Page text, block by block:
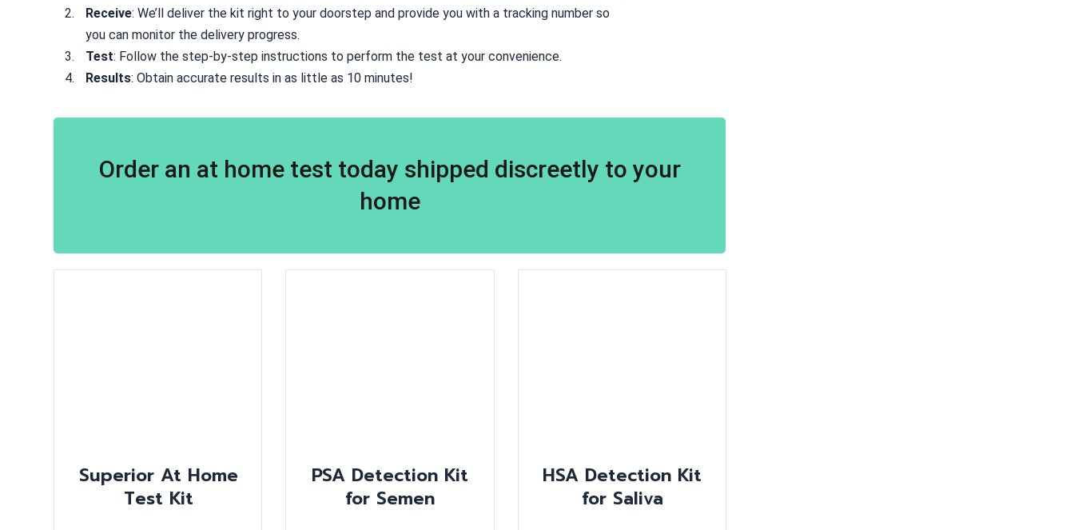
Receive: We’ll deliver the kit right to your doorstep and provide you with a tracking number so
you can monitor the delivery progress.
Test: Follow the step-by-step instructions to perform the test at your convenience.
Results: Obtain accurate results in as little as 10 minutes!
Order an at home test today shipped discreetly to your
home
Superior At Home
Test Kit
PSA Detection Kit
for Semen
HSA Detection Kit
for Saliva